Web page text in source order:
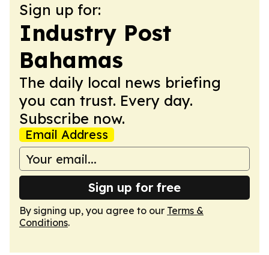
Sign up for:
Industry Post
Bahamas
The daily local news briefing
you can trust. Every day.
Subscribe now.
Email Address
Sign up for free
By signing up, you agree to our Terms &
Conditions.